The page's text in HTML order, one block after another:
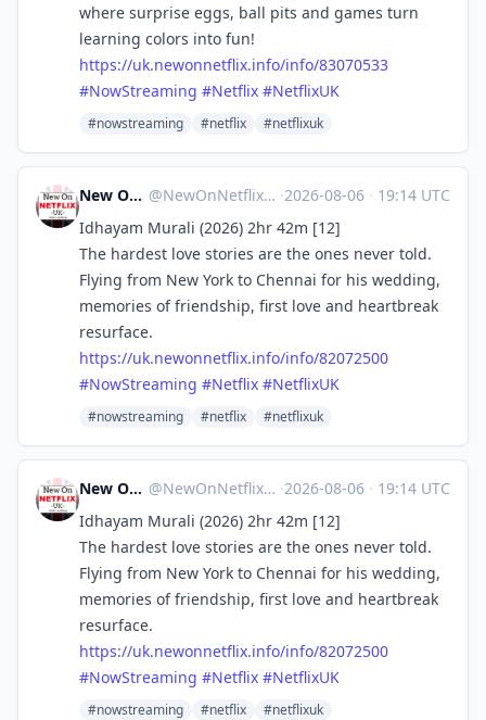
where surprise eggs, ball pits and games turn
learning colors into fun!
https://uk.newonnetflix.info/info/83070533
#NowStreaming #Netflix #NetflixUK
#nowstreaming #netflix #netflixuk
New On Netflix UK @NewOnNetflixUK@mastodon.social ·2026-08-06 · 19:14 UTC
Idhayam Murali (2026) 2hr 42m [12]
The hardest love stories are the ones never told.
Flying from New York to Chennai for his wedding,
memories of friendship, first love and heartbreak
resurface.
https://uk.newonnetflix.info/info/82072500
#NowStreaming #Netflix #NetflixUK
#nowstreaming #netflix #netflixuk
New On Netflix UK @NewOnNetflixUK@mastodon.social ·2026-08-06 · 19:14 UTC
Idhayam Murali (2026) 2hr 42m [12]
The hardest love stories are the ones never told.
Flying from New York to Chennai for his wedding,
memories of friendship, first love and heartbreak
resurface.
https://uk.newonnetflix.info/info/82072500
#NowStreaming #Netflix #NetflixUK
#nowstreaming #netflix #netflixuk